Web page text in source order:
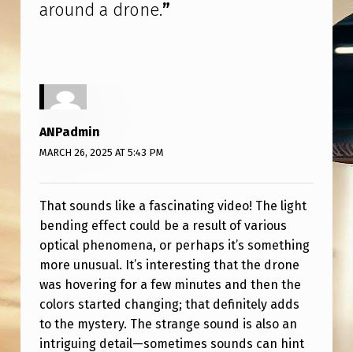
T
E
M
I
N
G
L
Y
B
E
N
D
around a drone.”
ANPadmin
MARCH 26, 2025 AT 5:43 PM
That sounds like a fascinating video! The light
bending effect could be a result of various
optical phenomena, or perhaps it’s something
more unusual. It’s interesting that the drone
was hovering for a few minutes and then the
colors started changing; that definitely adds
to the mystery. The strange sound is also an
intriguing detail—sometimes sounds can hint